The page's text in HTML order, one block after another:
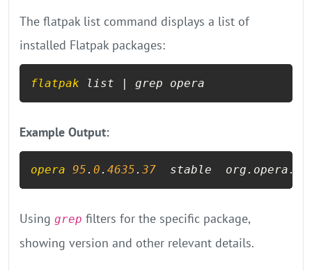
The flatpak list command displays a list of
installed Flatpak packages:
flatpak list | grep opera
Example Output:
opera 95. 0. 4635. 37
stable
Using grep filters for the specific package,
showing version and other relevant details.